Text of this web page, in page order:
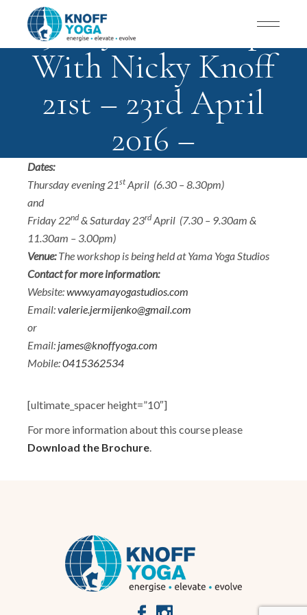
3-Day Workshop
With Nicky Knoff
21st – 23rd April
2016 –
Doha/Qatar
Dates:
Thursday evening 21st April (6.30 – 8.30pm)
and
Friday 22nd & Saturday 23rd April (7.30 – 9.30am &
11.30am – 3.00pm)
Venue:The workshop is being held at Yama Yoga Studios
Contact for more information:
Website:www.yamayogastudios.com
Email:valerie.jermijenko@gmail.com
or
Email: james@knoffyoga.com
Mobile:0415362534
[ultimate_spacer height=”10″]
For more information about this course please
Download the Brochure.